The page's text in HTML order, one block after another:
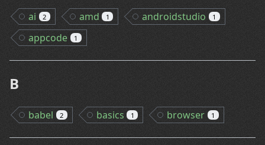
ai 2 amd 1 androidstudio 1
appcode 1
B
babel 2 basics 1 browser 1